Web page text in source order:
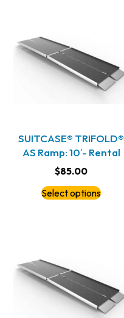
SUITCASE® TRIFOLD®
AS Ramp: 10′- Rental
$85.00
Select options